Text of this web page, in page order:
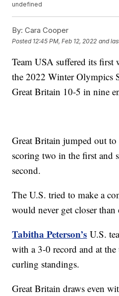
undefined
By: Cara Cooper
Posted 12:45 PM, Feb 12, 2022 and
Team USA suffered its first
the 2022 Winter Olympics
Great Britain 10-5 in nine
Great Britain jumped out
scoring two in the first and
second.
The U.S. tried to make a
would never get closer than
Tabitha Peterson’s U.S.
with a 3-0 record and at the
curling standings.
Great Britain draws even